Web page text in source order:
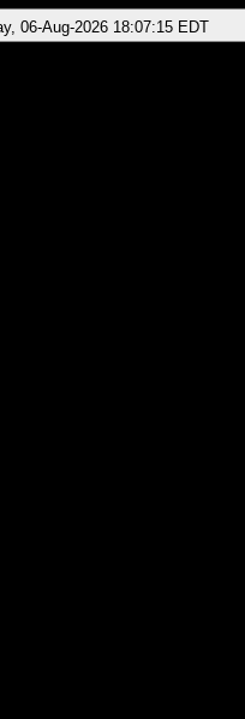
06-Aug-2026 18:07:15 EDT